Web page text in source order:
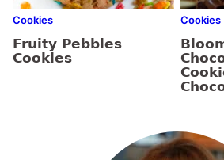
Cookies
Fruity Pebbles
Cookies
Cookies